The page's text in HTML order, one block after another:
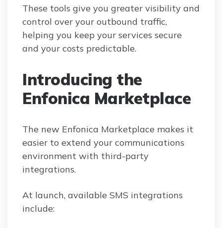
These tools give you greater visibility and
control over your outbound traffic,
helping you keep your services secure
and your costs predictable.
Introducing the
Enfonica Marketplace
The new Enfonica Marketplace makes it
easier to extend your communications
environment with third-party
integrations.
At launch, available SMS integrations
include: